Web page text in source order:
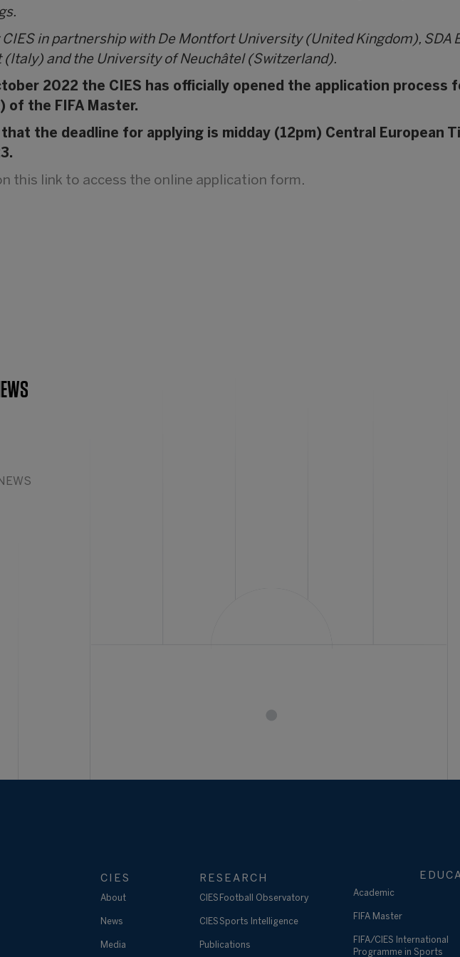
CIES in partnership with De Montfort University (United Kingdom), SDA
(Italy) and the University of Neuchâtel (Switzerland).
2022 the CIES has officially opened the application process
of the FIFA Master.
the deadline for applying is midday (12pm) Central European
this link to access the online application form .
CIES
About
News
Media
RESEARCH
CIES Football Observatory
CIES Sports Intelligence
Publications
Academic
FIFA Master
FIFA/CIES International
Programme in Sports